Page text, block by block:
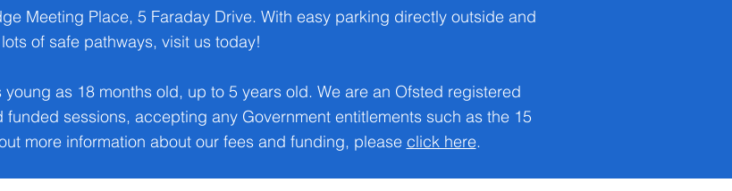
Meeting Place, 5 Faraday Drive. With easy parking directly outside and
lots of safe pathways, visit us today!
as 18 months old, up to 5 years old. We are an Ofsted registered
sessions, accepting any Government entitlements such as the 15
more information about our fees and funding, please click here.